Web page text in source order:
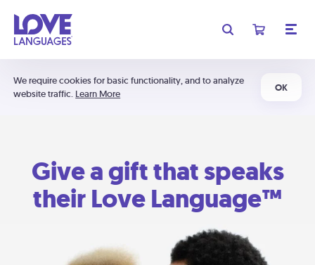
We require cookies for basic functionality, and to analyze
website traffic. Learn More
OK
Give a gift that speaks
their Love Language™